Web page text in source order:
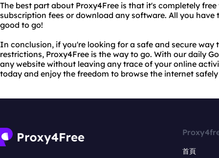
The best part about Proxy4Free is that it's completely
subscription fees or download any software. All you have
good to go!
In conclusion, if you're looking for a safe and secure
restrictions, Proxy4Free is the way to go. With our daily
any website without leaving any trace of your online
today and enjoy the freedom to browse the internet
首頁